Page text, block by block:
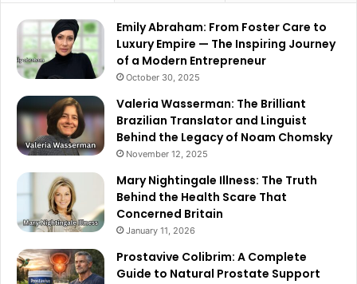
Emily Abraham: From Foster Care to
Luxury Empire — The Inspiring Journey
of a Modern Entrepreneur
October 30, 2025
Valeria Wasserman: The Brilliant
Brazilian Translator and Linguist
Behind the Legacy of Noam Chomsky
November 12, 2025
Mary Nightingale Illness: The Truth
Behind the Health Scare That
Concerned Britain
January 11, 2026
Prostavive Colibrim: A Complete
Guide to Natural Prostate Support